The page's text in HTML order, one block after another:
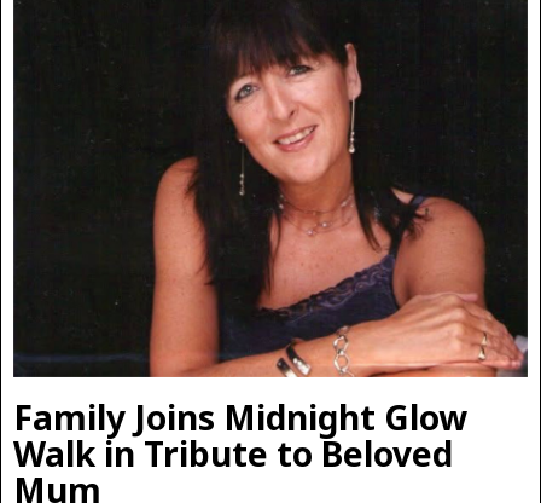
Family Joins Midnight Glow
Walk in Tribute to Beloved
Mum